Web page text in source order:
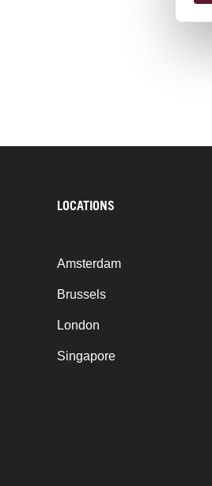
LOCATIONS
Amsterdam
Brussels
London
Singapore